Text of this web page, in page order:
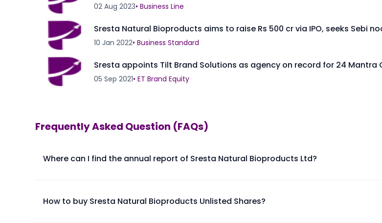
02 Aug 2023• Business Line
Sresta Natural Bioproducts aims to raise Rs 500 cr via IPO, seeks Sebi
10 Jan 2022• Business Standard
Sresta appoints Tilt Brand Solutions as agency on record for 24 Mantra
05 Sep 2021• ET Brand Equity
Frequently Asked Question (FAQs)
Where can I find the annual report of Sresta Natural Bioproducts Ltd?
How to buy Sresta Natural Bioproducts Unlisted Shares?